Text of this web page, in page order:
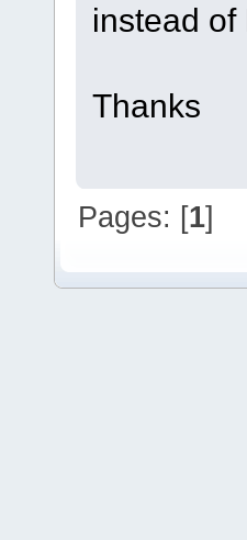
instead of
Thanks
Pages: [1]